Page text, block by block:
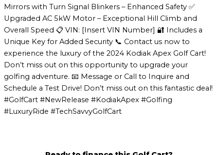
Mirrors with Turn Signal Blinkers – Enhanced Safety ✅
Upgraded AC 5kW Motor – Exceptional Hill Climb and
Overall Speed 📋 VIN: [Insert VIN Number] 🔐 Includes a
Unique Key for Added Security 📞 Contact us now to
experience the luxury of the 2024 Kodiak Apex Golf Cart!
Don’t miss out on this opportunity to upgrade your
golfing adventure. 📧 Message or Call to Inquire and
Schedule a Test Drive! Don’t miss out on this fantastic deal!
#GolfCart #NewRelease #KodiakApex #Golfing
#LuxuryRide #TechSavvyGolfCart